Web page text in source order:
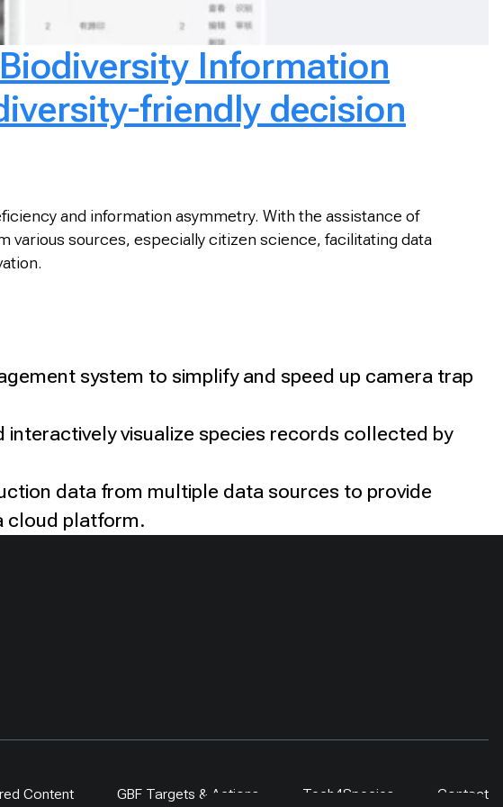
Information
friendly decision
and information asymmetry. With the assistance of
various sources, especially citizen science, facilitating data
system to simplify and speed up camera trap
visualize species records collected by
data from multiple data sources to provide
cloud platform.
Content GBF Targets & Actions Tech4Species Contact